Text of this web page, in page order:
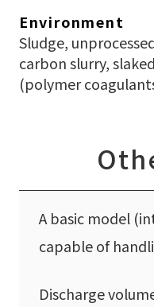
Environment
Sludge,
carbon slurry,
(polymer
A basic model
capable of
Discharge